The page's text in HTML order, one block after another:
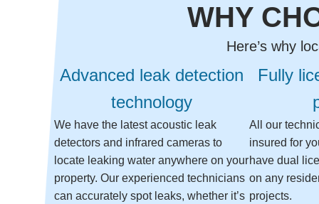
WHY
Here’s why
Advanced leak detection
technology
We have the latest acoustic leak
detectors and infrared cameras to
locate leaking water anywhere on your
property. Our experienced technicians
can accurately spot leaks, whether it’s
Fully
All our
insured for
have dual
on any
projects.